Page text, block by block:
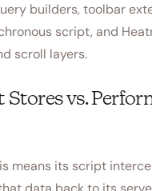
builders, toolbar
script, and
scroll layers.
Stores vs.
means its script